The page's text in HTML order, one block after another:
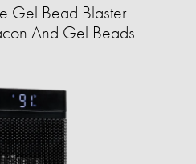
Gel Bead Blaster
And Gel Beads